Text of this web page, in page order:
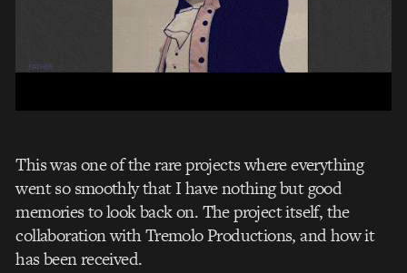
This was one of the rare projects where everything
went so smoothly that I have nothing but good
memories to look back on.The project itself, the
collaboration with Tremolo Productions, and how it
has been received.